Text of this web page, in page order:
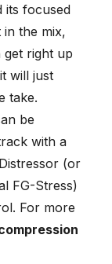
its focused
in the mix,
get right up
will just
take.
be
with a
(or
FG-Stress)
For more